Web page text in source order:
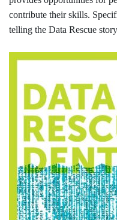
contribute their skills.
telling the Data Rescue